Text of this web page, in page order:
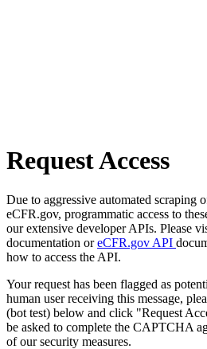
Request Access
Due to aggressive automated scraping
eCFR.gov, programmatic access to
our extensive developer APIs. Please
documentation oreCFR.gov API
how to access the API.
Your request has been flagged as
human user receiving this message,
(bot test) below and click "Request
be asked to complete the CAPTCHA
of our security measures.